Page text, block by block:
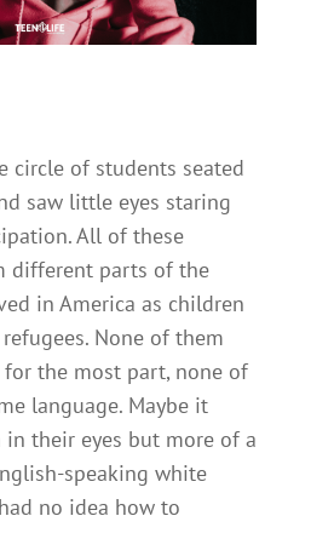
circle of students seated
saw little eyes staring
All of these
different parts of the
in America as children
None of them
the most part, none of
language. Maybe it
in their eyes but more of a
speaking white
no idea how to